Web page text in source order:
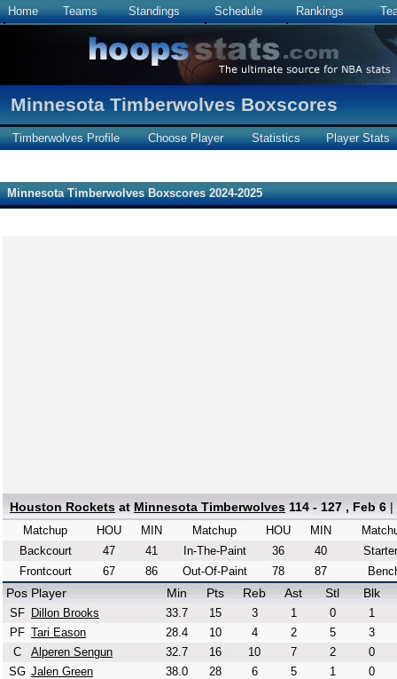
Home Teams Standings Schedule Rankings
Minnesota Timberwolves Boxscores
Timberwolves Profile Choose Player Statistics Player Stats
Minnesota Timberwolves Boxscores 2024-2025
Houston Rockets at Minnesota Timberwolves 114 - 127 , Feb 6 |
Matchup HOU
MIN
Backcourt
47
41
Frontcourt
67 86
Matchup HOU
MIN
In-The-Paint
36
40
Out-Of-Paint
78 87
Pos Player Min Pts Reb Ast Stl Blk
SF Dillon Brooks 33.7 15 3 1 0
1
PF Tari Eason 28.4 10 4 2 5
3
C
Alperen Sengun 32.7 16 10 7 2
0
SG Jalen Green 38.0 28 6 5 1
0